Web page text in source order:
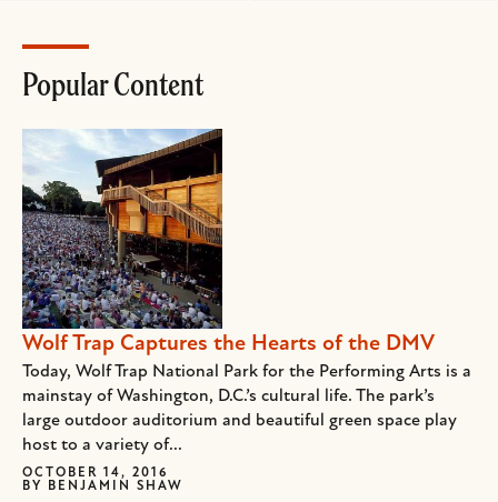
Popular Content
Wolf Trap Captures the Hearts of the DMV
Today, Wolf Trap National Park for the Performing Arts is a
mainstay of Washington, D.C.’s cultural life. The park’s
large outdoor auditorium and beautiful green space play
host to a variety of...
OCTOBER 14, 2016
BY
BENJAMIN SHAW